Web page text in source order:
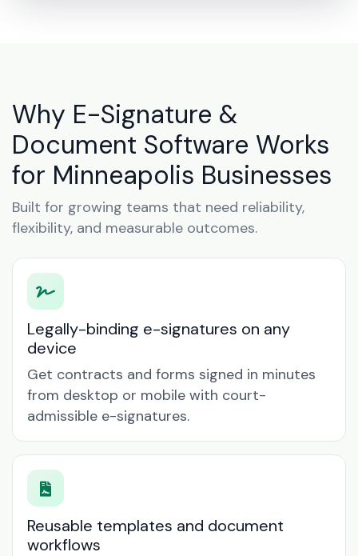
Why E-Signature &
Document Software Works
for Minneapolis Businesses
Built for growing teams that need reliability,
flexibility, and measurable outcomes.
Legally-binding e-signatures on any
device
Get contracts and forms signed in minutes
from desktop or mobile with court-
admissible e-signatures.
Reusable templates and document
workflows